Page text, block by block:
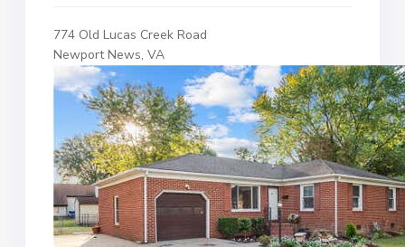
774 Old Lucas Creek Road
Newport News, VA